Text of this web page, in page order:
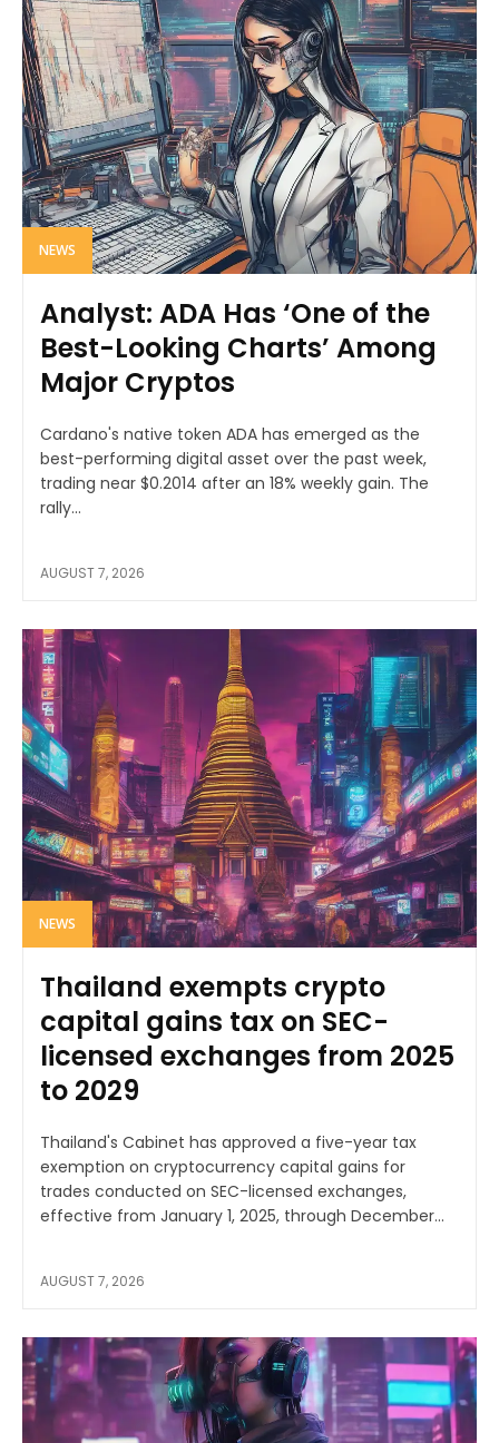
NEWS
Analyst: ADA Has ‘One of the
Best-Looking Charts’ Among
Major Cryptos
Cardano's native token ADA has emerged as the
best-performing digital asset over the past week,
trading near $0.2014 after an 18% weekly gain. The
rally...
AUGUST 7, 2026
NEWS
Thailand exempts crypto
capital gains tax on SEC-
licensed exchanges from 2025
to 2029
Thailand's Cabinet has approved a five-year tax
exemption on cryptocurrency capital gains for
trades conducted on SEC-licensed exchanges,
effective from January 1, 2025, through December...
AUGUST 7, 2026